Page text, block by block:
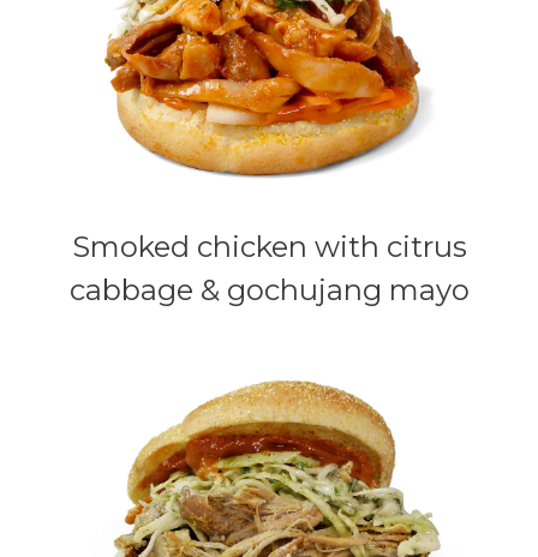
Smoked chicken with citrus
cabbage & gochujang mayo